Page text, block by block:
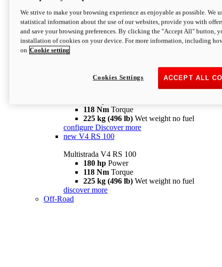
configure
V4 Pikes Peak
Multistrada V4 Pikes Peak
170 hpPower
124 Nm
118 Nm Torque
225 kg (496 lb) Wet weight no fuel
configure Discover more
new V4 RS 100
Multistrada V4 RS 100
180 hp Power
118 Nm Torque
225 kg (496 lb) Wet weight no fuel
discover more
Off-Road
We strive to make your browsing experience as enjoyable as possible. We
statistical information about the use of our websites, provide you with
and save your browsing preferences. By clicking the "Accept All" button,
installation of cookies on your device. For more information, including
on Cookie setting
ACCEPT ALL
Cookies Settings